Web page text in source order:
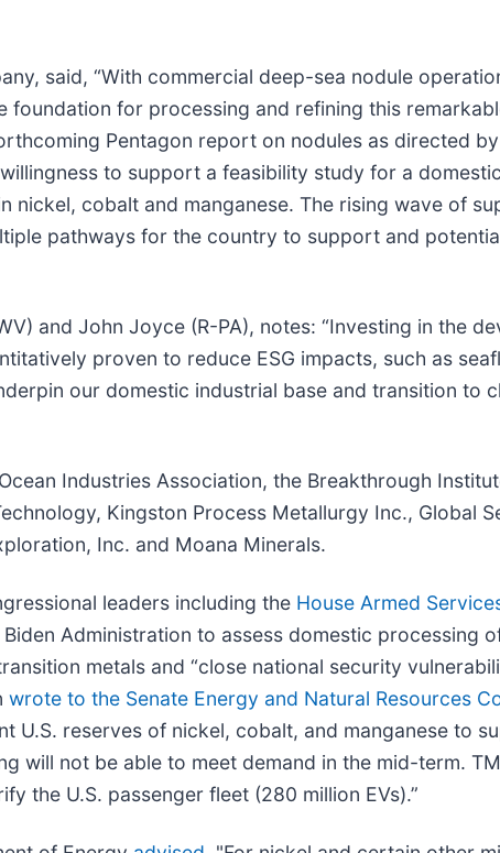
said, “With commercial deep-sea nodule
for processing and refining this
Pentagon report on nodules as directed
to support a feasibility study for a
nickel, cobalt and manganese. The rising wave of
pathways for the country to support and
and John Joyce (R-PA), notes: “Investing in the
proven to reduce ESG impacts, such as
our domestic industrial base and transition to
Industries Association, the Breakthrough
Kingston Process Metallurgy Inc., Global
Inc. and Moana Minerals.
leaders including the House Armed
Administration to assess domestic processing
metals and “close national security
wrote to the Senate Energy and Natural Resources
U.S. reserves of nickel, cobalt, and manganese to
will not be able to meet demand in the mid-term.
the U.S. passenger fleet (280 million EVs).”